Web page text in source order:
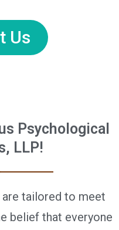
Us
Psychological
LLP!
tailored to meet
belief that everyone